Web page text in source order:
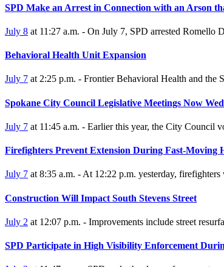
SPD Make an Arrest in Connection with an Arson
July 8 at 11:27 a.m. - On July 7, SPD arrested
Behavioral Health Unit Expansion
July 7 at 2:25 p.m. - Frontier Behavioral Health and the
Spokane City Council Legislative Meetings Now
July 7 at 11:45 a.m. - Earlier this year, the City Council
Firefighters Prevent Extension During Fast-Moving
July 7 at 8:35 a.m. - At 12:22 p.m. yesterday,
Construction Will Impact South Stevens Street
July 2 at 12:07 p.m. - Improvements include street
SPD Participate in High Visibility Enforcement